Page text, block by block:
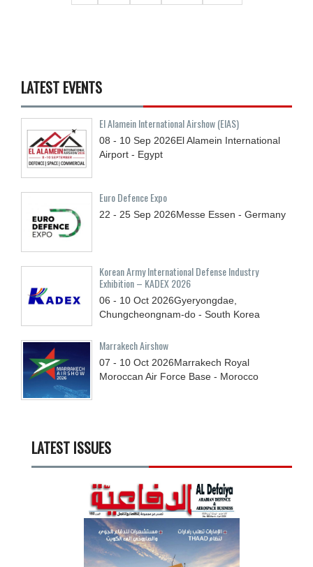
LATEST EVENTS
El Alamein International Airshow (EIAS)
08 - 10 Sep 2026El Alamein International
Airport - Egypt
Euro Defence Expo
22 - 25 Sep 2026Messe Essen - Germany
Korean Army International Defense Industry
Exhibition – KADEX 2026
06 - 10 Oct 2026Gyeryongdae,
Chungcheongnam-do - South Korea
Marrakech Airshow
07 - 10 Oct 2026Marrakech Royal
Moroccan Air Force Base - Morocco
LATEST ISSUES